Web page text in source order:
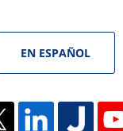
EN ESPAÑOL